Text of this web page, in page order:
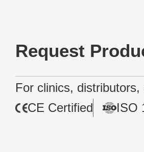
Request
For clinics,
CE Certified
ISO